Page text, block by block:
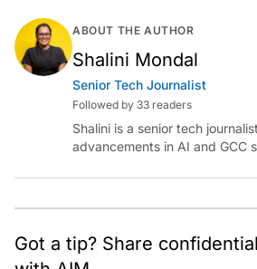
ABOUT THE AUTHOR
Shalini Mondal
Senior Tech Journalist
Followed by 33 readers
Shalini is a senior tech
advancements in AI and GCC
immersed in her next literary
Got a tip? Share